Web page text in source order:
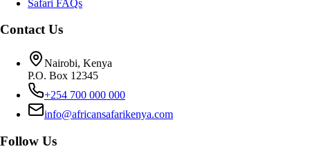
Safari FAQs
Contact Us
Nairobi, Kenya
P.O. Box 12345
+254 700 000 000
info@africansafarikenya.com
Follow Us